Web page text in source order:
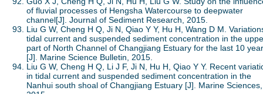
of fluvial processes of Hengsha Watercourse to deepwater
channel[J]. Journal of Sediment Research, 2015.
Liu G W, Cheng H Q, Ji N, Qiao Y Y, Hu H, Wang D M.
tidal current and suspended sediment concentration in the
part of North Channel of Changjiang Estuary for the last 10
[J]. Marine Science Bulletin, 2015.
Liu G W, Cheng H Q, Li J F, Ji N, Hu H, Qiao Y Y. Recent
in tidal current and suspended sediment concentration in the
Nanhui south shoal of Changjiang Estuary [J]. Marine Sciences,